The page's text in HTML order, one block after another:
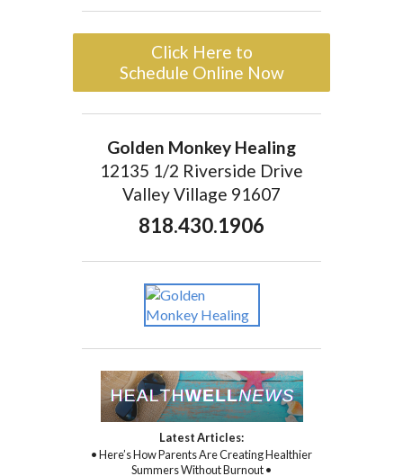
Click Here to
Schedule Online Now
Golden Monkey Healing
12135 1/2 Riverside Drive
Valley Village 91607
818.430.1906
Latest Articles:
• Here’s How Parents Are Creating Healthier
Summers Without Burnout •